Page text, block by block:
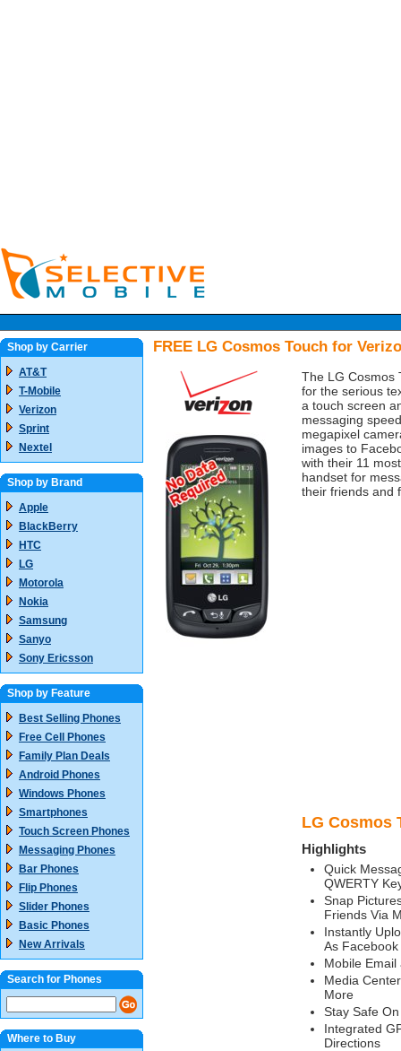
FREE LG Cosmos Touch for
The LG Cosmos
for the serious
a touch screen
messaging
megapixel
images to
with their 11
handset for
their friends and
LG Cosmos
Highlights
Quick
QWERTY
Snap
Friends Via
Instantly
As Facebook
Mobile
Media
More
Stay Safe
Integrated
Directions
Shop by Carrier
AT&T
T-Mobile
Verizon
Sprint
Nextel
Shop by Brand
Apple
BlackBerry
HTC
LG
Motorola
Nokia
Samsung
Sanyo
Sony Ericsson
Shop by Feature
Best Selling Phones
Free Cell Phones
Family Plan Deals
Android Phones
Windows Phones
Smartphones
Touch Screen Phones
Messaging Phones
Bar Phones
Flip Phones
Slider Phones
Basic Phones
New Arrivals
Search for Phones
Where to Buy